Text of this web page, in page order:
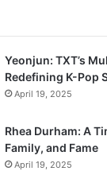
Yeonjun: TXT’s
Redefining K-Pop
April 19, 2025
Rhea Durham: A
Family, and Fame
April 19, 2025